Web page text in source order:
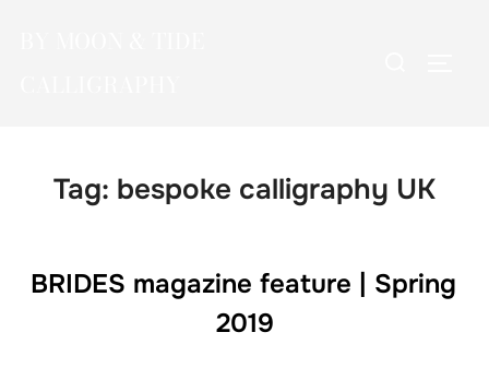
Tag: bespoke calligraphy UK
BRIDES magazine feature | Spring
2019